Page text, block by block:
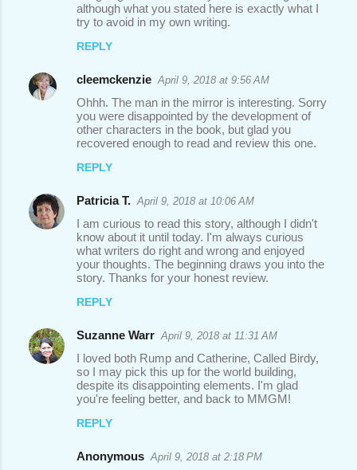
although what you stated here is exactly what I
try to avoid in my own writing.
REPLY
cleemckenzie April 9, 2018 at 9:56 AM
Ohhh. The man in the mirror is interesting. Sorry
you were disappointed by the development of
other characters in the book, but glad you
recovered enough to read and review this one.
REPLY
Patricia T. April 9, 2018 at 10:06 AM
I am curious to read this story, although I didn't
know about it until today. I'm always curious
what writers do right and wrong and enjoyed
your thoughts. The beginning draws you into the
story. Thanks for your honest review.
REPLY
Suzanne Warr April 9, 2018 at 11:31 AM
I loved both Rump and Catherine, Called Birdy,
so I may pick this up for the world building,
despite its disappointing elements. I'm glad
you're feeling better, and back to MMGM!
REPLY
Anonymous April 9, 2018 at 2:18 PM